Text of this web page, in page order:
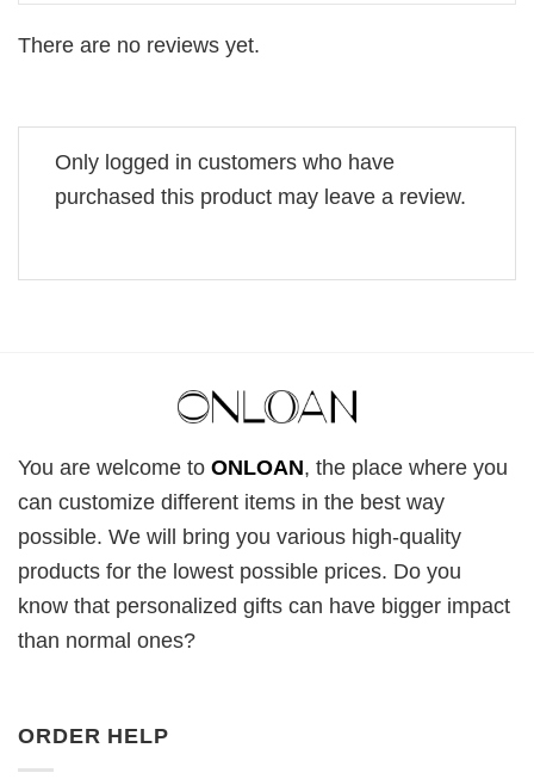
There are no reviews yet.
Only logged in customers who have
purchased this product may leave a review.
You are welcome to ONLOAN, the place where you
can customize different items in the best way
possible. We will bring you various high-quality
products for the lowest possible prices. Do you
know that personalized gifts can have bigger impact
than normal ones?
ORDER HELP